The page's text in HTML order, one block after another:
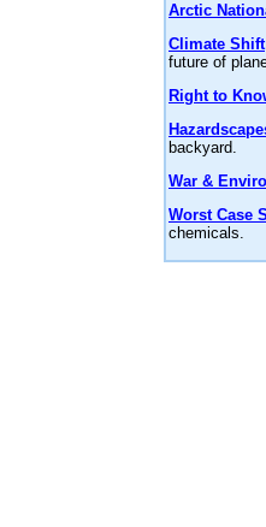
Arctic
Climate Shift
future of
Right to
backyard.
War &
Worst Case
chemicals.